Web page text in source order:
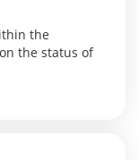
the
the status of